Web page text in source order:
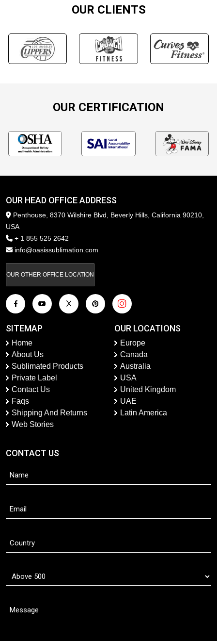
OUR CLIENTS
OUR CERTIFICATION
OUR HEAD OFFICE ADDRESS
Penthouse, 8370 Wilshire Blvd, Beverly Hills, California 90210,
USA
+ 1 855 525 2642
info@oasissublimation.com
OUR OTHER OFFICE LOCATION
SITEMAP
Home
About Us
Sublimated Products
Private Label
Contact Us
Faqs
Shipping And Returns
Web Stories
OUR LOCATIONS
Europe
Canada
Australia
USA
United Kingdom
UAE
Latin America
CONTACT US